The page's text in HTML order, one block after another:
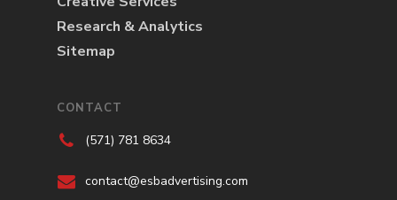
Research & Analytics
Sitemap
CONTACT
(571) 781 8634
contact@esbadvertising.com